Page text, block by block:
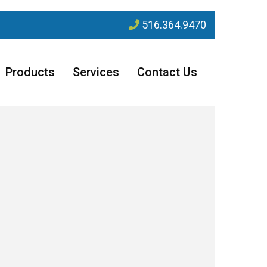
516.364.9470
Products Services Contact Us